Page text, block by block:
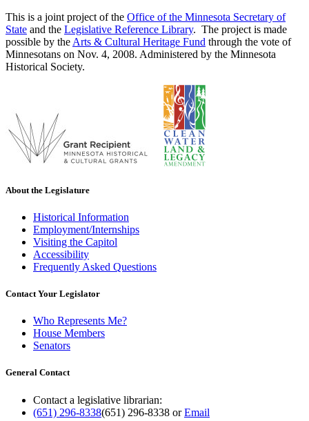
This is a joint project of the Office of the Minnesota Secretary of
State and the Legislative Reference Library. The project is made
possible by the Arts & Cultural Heritage Fund through the vote of
Minnesotans on Nov. 4, 2008. Administered by the Minnesota
Historical Society.
About the Legislature
Historical Information
Employment/Internships
Visiting the Capitol
Accessibility
Frequently Asked Questions
Contact Your Legislator
Who Represents Me?
House Members
Senators
General Contact
Contact a legislative librarian:
(651) 296-8338(651) 296-8338 orEmail